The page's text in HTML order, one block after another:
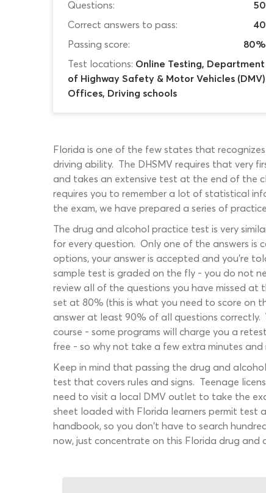
Questions:
50
Correct answers to pass:
40
Passing score:
80%
Test locations: Online Testing, Department
of Highway Safety & Motor Vehicles (DMV)
Offices, Driving schools
Florida is one of the few states that
driving ability. The DHSMV requires that very
and takes an extensive test at the end of the
requires you to remember a lot of statistical
the exam, we have prepared a series of
The drug and alcohol practice test is very
for every question. Only one of the answers
options, your answer is accepted and you're
sample test is graded on the fly - you do not
review all of the questions you have missed
set at 80% (this is what you need to score on
answer at least 90% of all questions
course - some programs will charge you a
free - so why not take a few extra minutes
Keep in mind that passing the drug and
test that covers rules and signs. Teenage
need to visit a local DMV outlet to take the
sheet loaded with Florida learners permit test
handbook, so you don't have to search
now, just concentrate on this Florida drug